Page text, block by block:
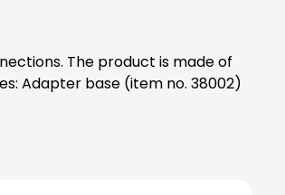
The product is made of